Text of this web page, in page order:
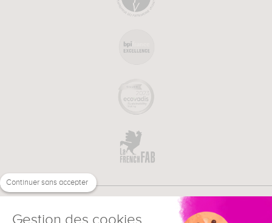
Continuer sans accepter
Gestion des cookies